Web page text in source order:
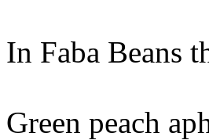
In Faba Beans
Green peach